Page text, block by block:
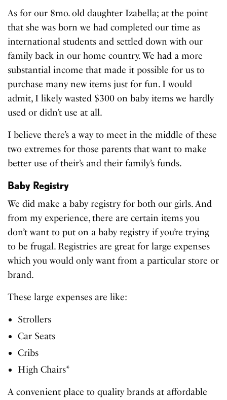
As for our 8mo. old daughter Izabella; at the point
that she was born we had completed our time as
international students and settled down with our
family back in our home country. We had a more
substantial income that made it possible for us to
purchase many new items just for fun. I would
admit, I likely wasted $300 on baby items we hardly
used or didn’t use at all.
I believe there’s a way to meet in the middle of these
two extremes for those parents that want to make
better use of their’s and their family’s funds.
Baby Registry
We did make a baby registry for both our girls. And
from my experience, there are certain items you
don’t want to put on a baby registry if you’re trying
to be frugal. Registries are great for large expenses
which you would only want from a particular store or
brand.
These large expenses are like:
Strollers
Car Seats
Cribs
High Chairs*
A convenient place to quality brands at affordable